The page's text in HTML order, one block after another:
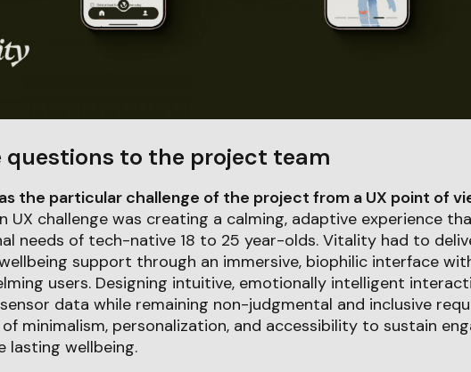
questions to the project team
the particular challenge of the project from a UX point of
UX challenge was creating a calming, adaptive experience
needs of tech-native 18 to 25 year-olds. Vitality had to
support through an immersive, biophilic interface
users. Designing intuitive, emotionally intelligent
data while remaining non-judgmental and inclusive
minimalism, personalization, and accessibility to sustain
lasting wellbeing.